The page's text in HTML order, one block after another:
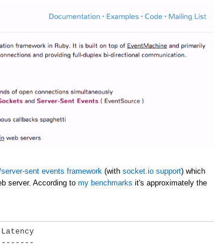
sent events framework (with socket.io support) which
server. According to my benchmarks it's approximately the